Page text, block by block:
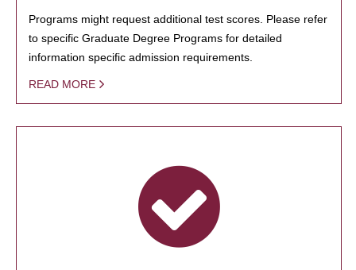
Programs might request additional test scores. Please refer
to specific Graduate Degree Programs for detailed
information specific admission requirements.
READ MORE